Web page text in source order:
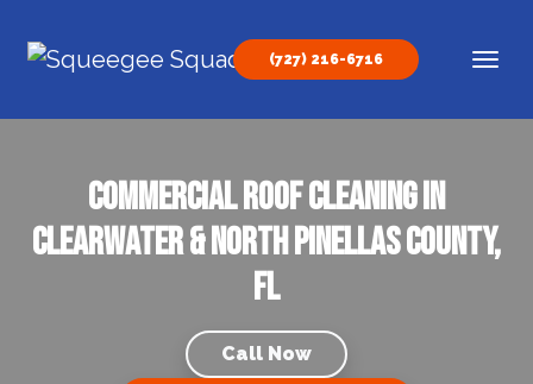
Main Navigation
(727) 216-6716
Commercial Roof Cleaning in
Clearwater & North Pinellas County,
FL
Call Now